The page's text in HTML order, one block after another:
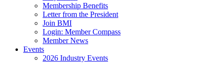
Membership Benefits
Letter from the President
Join BMI
Login: Member Compass
Member News
Events
2026 Industry Events